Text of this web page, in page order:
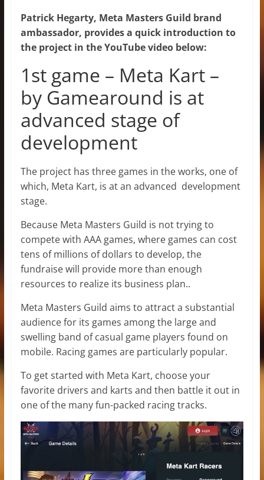
Patrick Hegarty, Meta Masters Guild brand
ambassador, provides a quick introduction to
the project in the YouTube video below:
1st game – Meta Kart –
by Gamearound is at
advanced stage of
development
The project has three games in the works, one of
which, Meta Kart, is at an advanced development
stage.
Because Meta Masters Guild is not trying to
compete with AAA games, where games can cost
tens of millions of dollars to develop, the
fundraise will provide more than enough
resources to realize its business plan..
Meta Masters Guild aims to attract a substantial
audience for its games among the large and
swelling band of casual game players found on
mobile. Racing games are particularly popular.
To get started with Meta Kart, choose your
favorite drivers and karts and then battle it out in
one of the many fun-packed racing tracks.